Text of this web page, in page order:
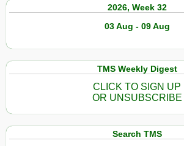
2026, Week 32
03 Aug - 09 Aug
TMS Weekly Digest
CLICK TO SIGN UP
OR UNSUBSCRIBE
Search TMS